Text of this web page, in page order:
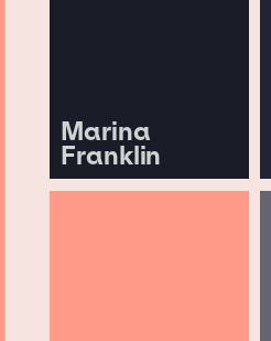
Marina
Franklin